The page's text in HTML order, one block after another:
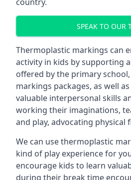
SPEAK TO OUR
Thermoplastic markings can
activity in kids by supporting
offered by the primary
markings packages, as well
valuable interpersonal skills
working their imaginations,
and play, advocating physical
We can use thermoplastic
kind of play experience for
encourage kids to learn
during their break time